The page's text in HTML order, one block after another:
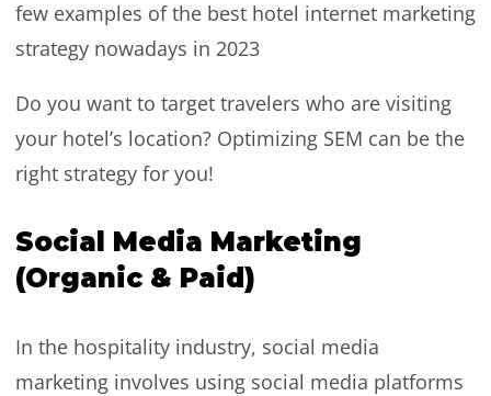
Do you want to target travelers who are visiting
your hotel’s location? Optimizing SEM can be the
right strategy for you!
Social Media Marketing
(Organic & Paid)
In the hospitality industry, social media
marketing involves using social media platforms